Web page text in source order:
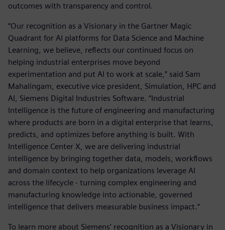
outcomes with transparency and control.
“Our recognition as a Visionary in the Gartner Magic
Quadrant for AI platforms for Data Science and Machine
Learning, we believe, reflects our continued focus on
helping industrial enterprises move beyond
experimentation and put AI to work at scale,” said Sam
Mahalingam, executive vice president, Simulation, HPC and
AI, Siemens Digital Industries Software. “Industrial
Intelligence is the future of engineering and manufacturing
where products are born in a digital enterprise that learns,
predicts, and optimizes before anything is built. With
Intelligence Center X, we are delivering industrial
intelligence by bringing together data, models, workflows
and domain context to help organizations leverage AI
across the lifecycle - turning complex engineering and
manufacturing knowledge into actionable, governed
intelligence that delivers measurable business impact.”
To learn more about Siemens’ recognition as a Visionary in